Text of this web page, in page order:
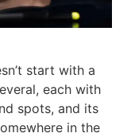
start with a
each with
spots, and its
in the